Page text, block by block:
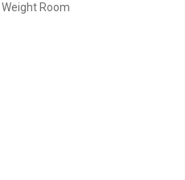
Weight Room